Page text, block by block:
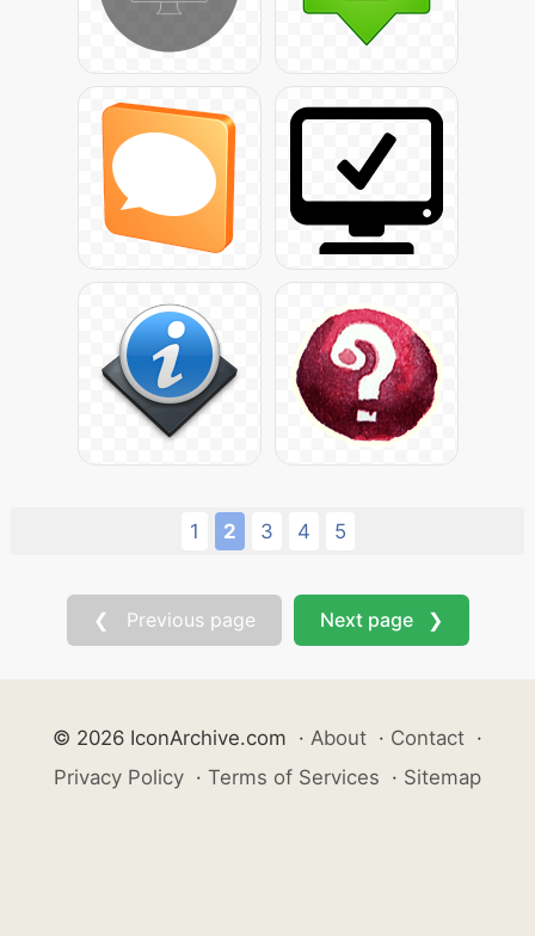
1 2 3 4 5
❮ Previous page Next page ❯
© 2026 IconArchive.com · About · Contact ·
Privacy Policy · Terms of Services · Sitemap